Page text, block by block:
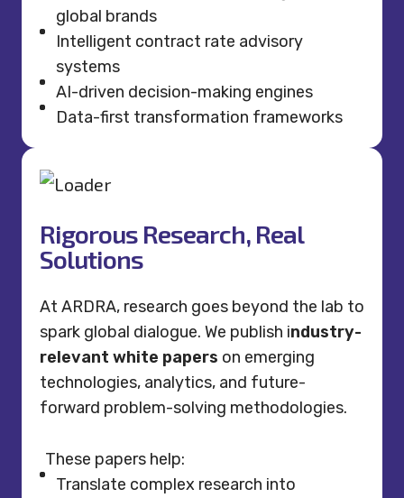
global brands
Intelligent contract rate advisory
systems
AI-driven decision-making engines
Data-first transformation frameworks
Rigorous Research, Real
Solutions
At ARDRA, research goes beyond the lab to
spark global dialogue. We publish industry-
relevant white papers on emerging
technologies, analytics, and future-
forward problem-solving methodologies.
These papers help:
Translate complex research into